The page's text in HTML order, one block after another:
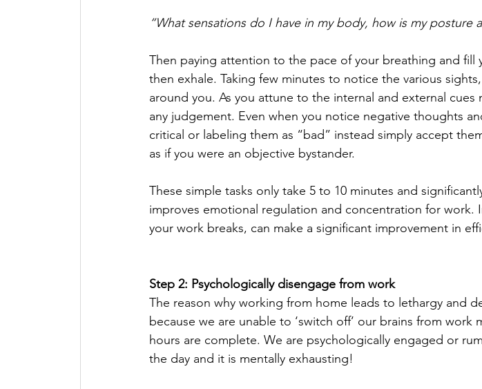
“What sensations do I have in my body, how is my posture
Then paying attention to the pace of your breathing and fill
then exhale. Taking few minutes to notice the various
around you. As you attune to the internal and external
any judgement. Even when you notice negative thoughts
critical or labeling them as “bad” instead simply accept
as if you were an objective bystander.
These simple tasks only take 5 to 10 minutes and
improves emotional regulation and concentration for work.
your work breaks, can make a significant improvement in
Step 2: Psychologically disengage from work
The reason why working from home leads to lethargy and
because we are unable to ‘switch off’ our brains from work
hours are complete. We are psychologically engaged or
the day and it is mentally exhausting!